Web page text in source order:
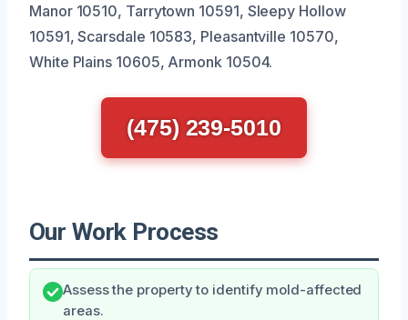
Manor 10510, Tarrytown 10591, Sleepy Hollow
10591, Scarsdale 10583, Pleasantville 10570,
White Plains 10605, Armonk 10504.
(475) 239-5010
Our Work Process
Assess the property to identify mold-affected
areas.